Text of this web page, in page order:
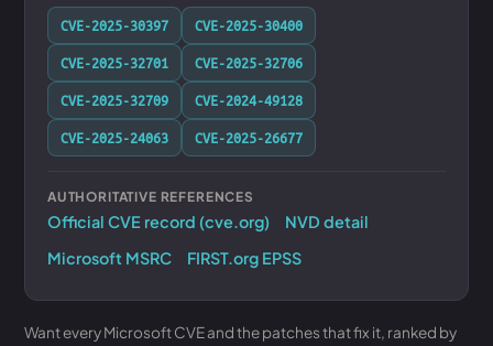
CVE-2025-30397
CVE-2025-30400
CVE-2025-32701
CVE-2025-32706
CVE-2025-32709
CVE-2024-49128
CVE-2025-24063
CVE-2025-26677
AUTHORITATIVE REFERENCES
Official CVE record (cve.org)
NVD detail
Microsoft MSRC
FIRST.org EPSS
Want every Microsoft CVE and the patches that fix it, ranked by